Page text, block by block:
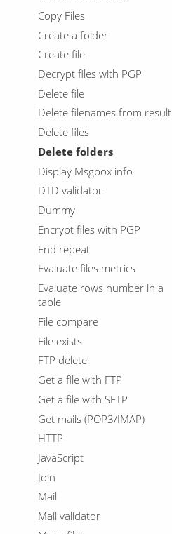
Copy Files
Create a folder
Create file
Decrypt files with PGP
Delete file
Delete filenames from result
Delete files
Delete folders
Display Msgbox info
DTD validator
Dummy
Encrypt files with PGP
End repeat
Evaluate files metrics
Evaluate rows number in a
table
File compare
File exists
FTP delete
Get a file with FTP
Get a file with SFTP
Get mails (POP3/IMAP)
HTTP
JavaScript
Join
Mail
Mail validator